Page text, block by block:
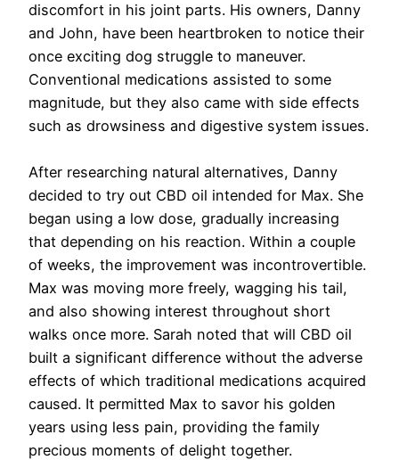
discomfort in his joint parts. His owners, Danny
and John, have been heartbroken to notice their
once exciting dog struggle to maneuver.
Conventional medications assisted to some
magnitude, but they also came with side effects
such as drowsiness and digestive system issues.
After researching natural alternatives, Danny
decided to try out CBD oil intended for Max. She
began using a low dose, gradually increasing
that depending on his reaction. Within a couple
of weeks, the improvement was incontrovertible.
Max was moving more freely, wagging his tail,
and also showing interest throughout short
walks once more. Sarah noted that will CBD oil
built a significant difference without the adverse
effects of which traditional medications acquired
caused. It permitted Max to savor his golden
years using less pain, providing the family
precious moments of delight together.